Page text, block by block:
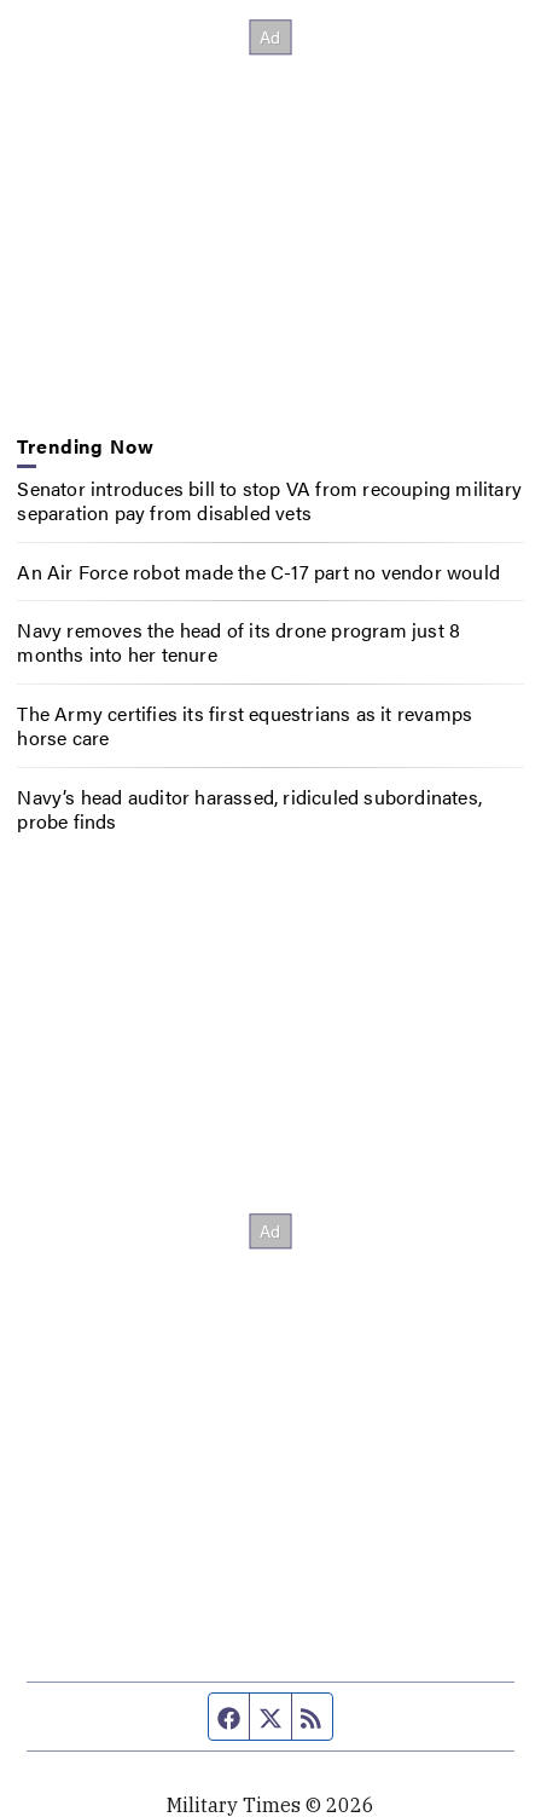
Trending Now
Senator introduces bill to stop VA from recouping military
separation pay from disabled vets
An Air Force robot made the C-17 part no vendor would
Navy removes the head of its drone program just 8
months into her tenure
The Army certifies its first equestrians as it revamps
horse care
Navy’s head auditor harassed, ridiculed subordinates,
probe finds
Facebook page
Twitter feed
Military Times © 2026